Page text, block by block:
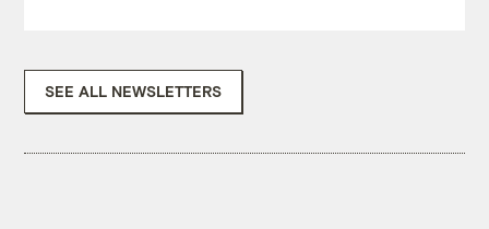
SEE ALL NEWSLETTERS